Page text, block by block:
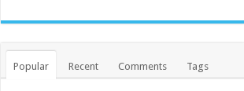
Popular Recent Comments Tags